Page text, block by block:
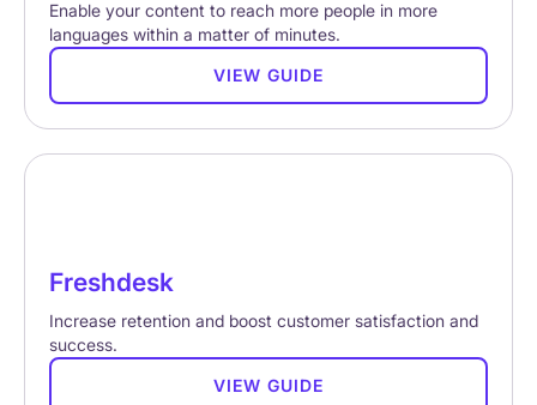
Enable your content to reach more people in more
languages within a matter of minutes.
VIEW GUIDE
Freshdesk
Increase retention and boost customer satisfaction and
success.
VIEW GUIDE